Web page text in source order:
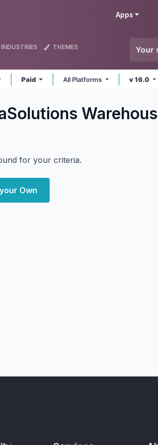
Apps
INDUSTRIES THEMES
Paid All Platforms v 16.0
for your criteria.
Own